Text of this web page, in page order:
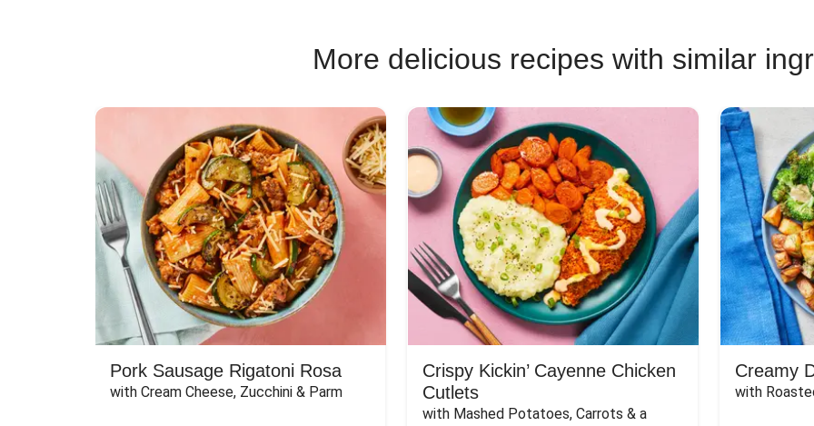
More delicious recipes with similar
Pork Sausage Rigatoni Rosa
with Cream Cheese, Zucchini & Parm
Crispy Kickin’ Cayenne Chicken
Cutlets
with Mashed Potatoes, Carrots & a
Creamy
with